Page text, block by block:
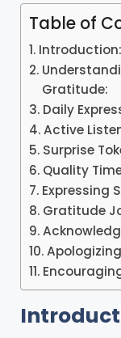
Table of
Introduction:
Gratitude:
Daily
Active
Surprise
Quality
Expressing
Gratitude